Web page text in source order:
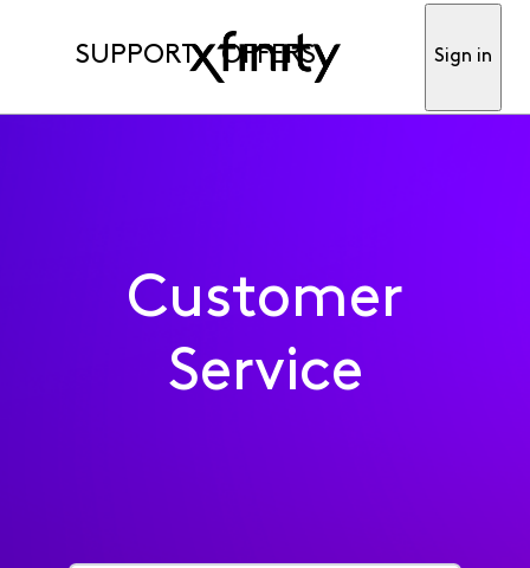
SUPPORT OFFERS Sign in
Customer
Service